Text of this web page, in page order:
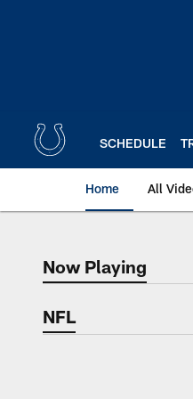
SCHEDULE
Home All
NowNow Playing
NFL